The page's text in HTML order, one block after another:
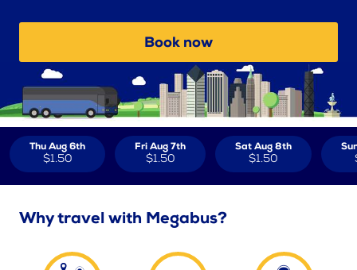
Book now
Thu Aug 6th
$1.50
Fri Aug 7th
$1.50
Sat Aug 8th
$1.50
Why travel with Megabus?